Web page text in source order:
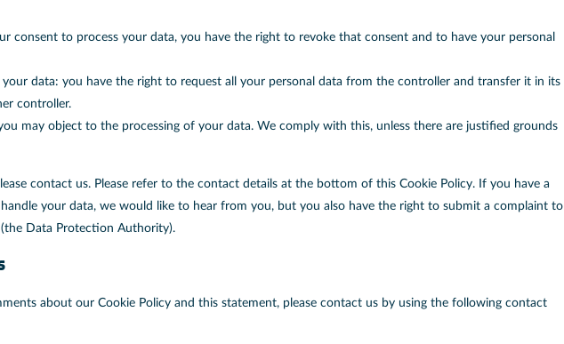
consent to process your data, you have the right to revoke that consent and to have your personal
data: you have the right to request all your personal data from the controller and transfer it in its
controller.
may object to the processing of your data. We comply with this, unless there are justified grounds
contact us. Please refer to the contact details at the bottom of this Cookie Policy. If you have a
your data, we would like to hear from you, but you also have the right to submit a complaint to
Data Protection Authority).
about our Cookie Policy and this statement, please contact us by using the following contact